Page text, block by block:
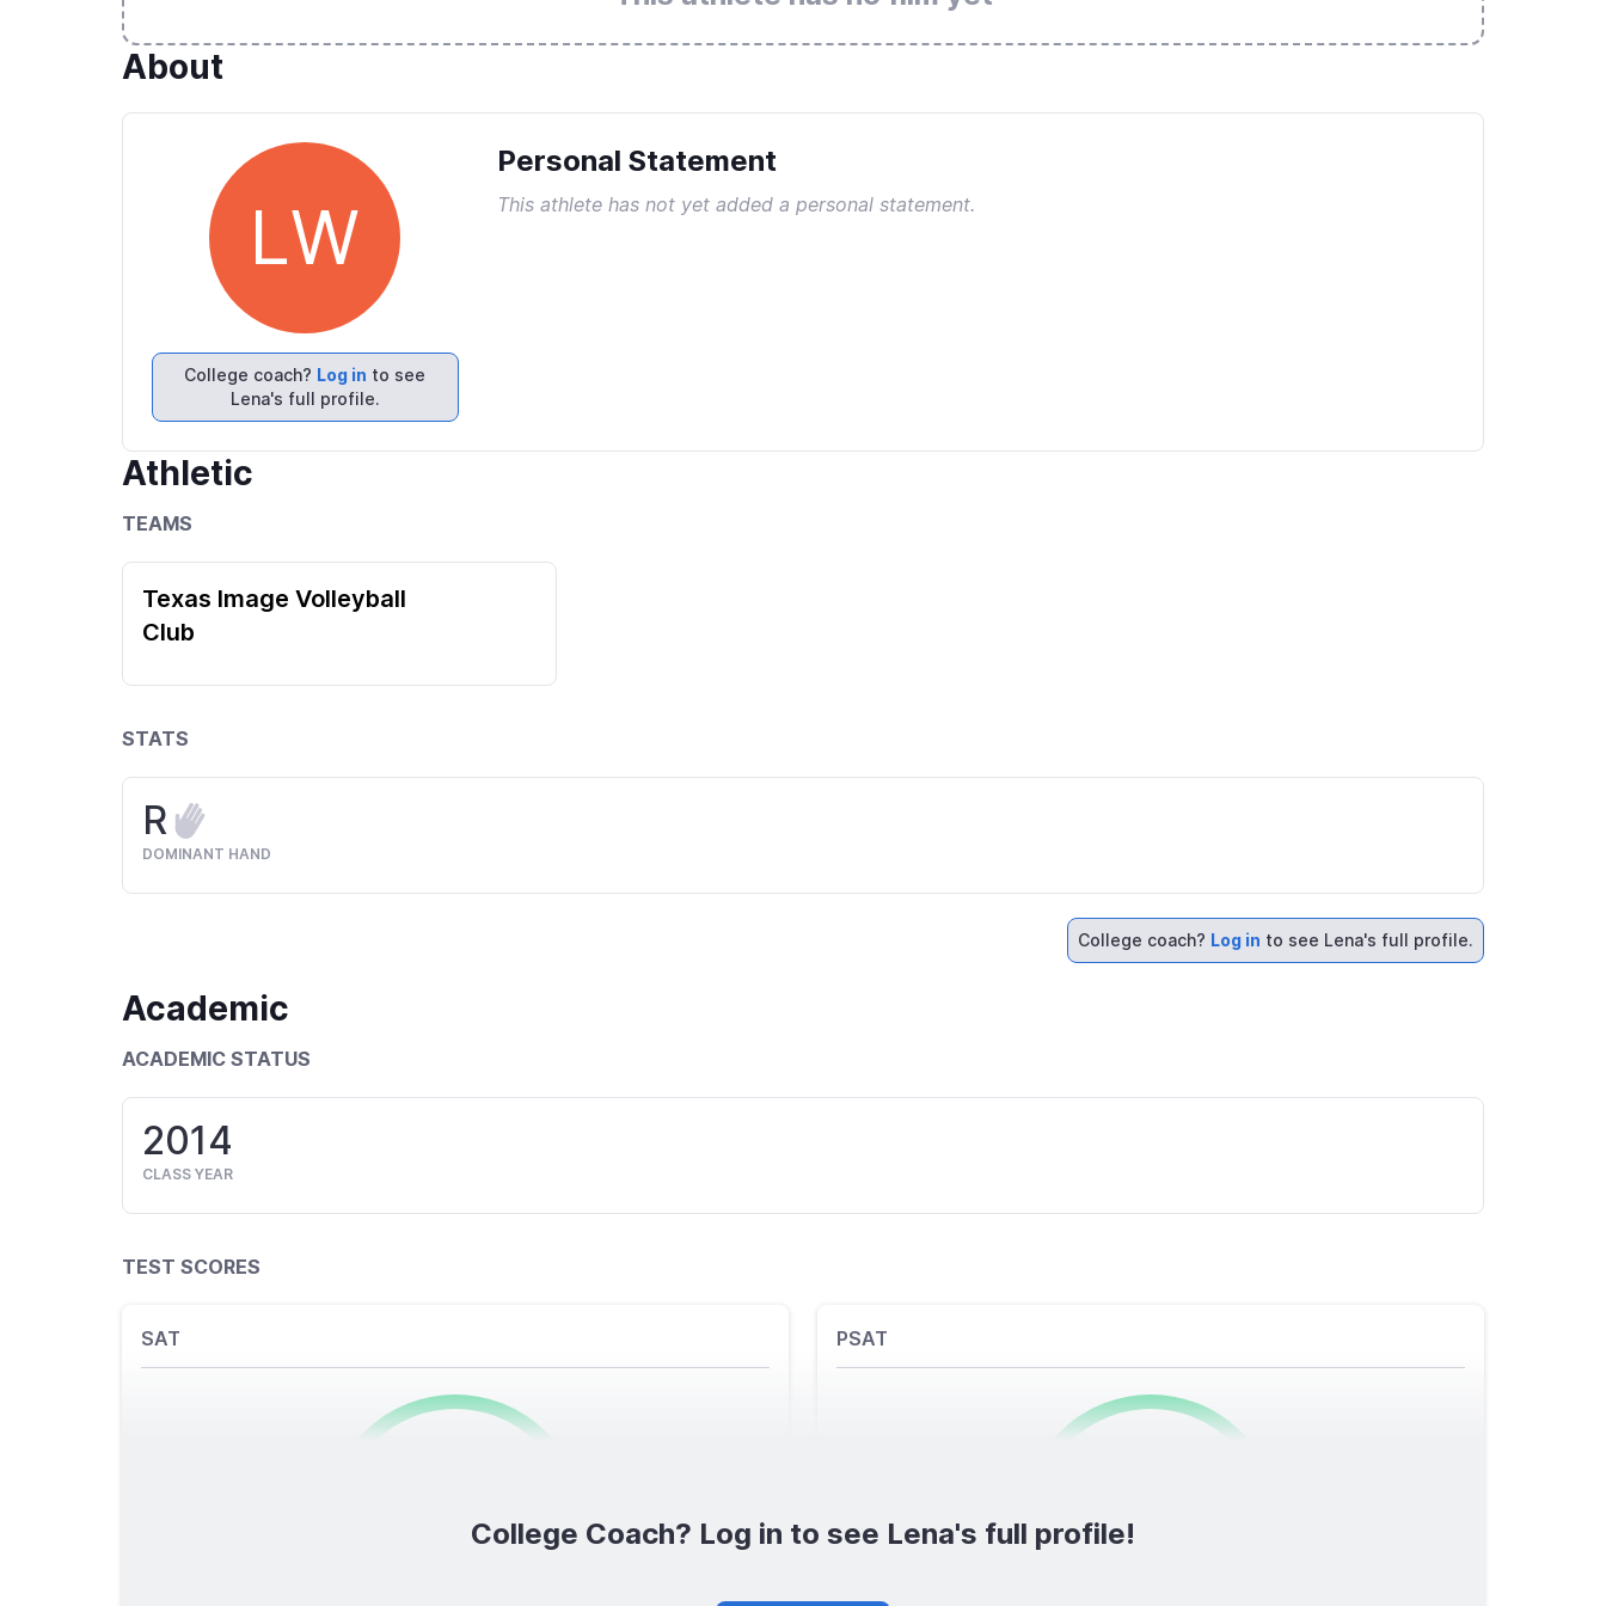
About
LW
College coach? Log in to see
Lena's full profile.
Personal Statement
This athlete has not yet added a personal statement.
Athletic
TEAMS
Texas Image Volleyball
Club
STATS
R
DOMINANT HAND
College coach? Log in to see Lena's full profile.
Academic
ACADEMIC STATUS
2014
CLASS YEAR
TEST SCORES
SAT
/1600
PSAT
0/1600
College Coach? Log in to see Lena's full profile!